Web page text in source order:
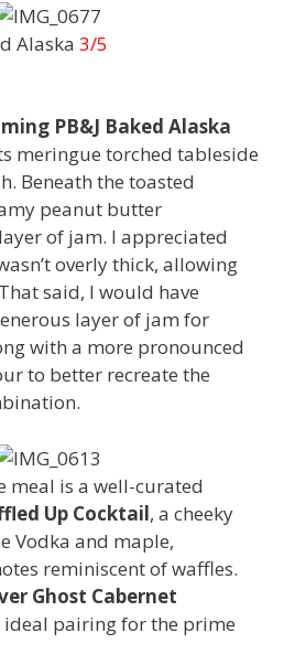
Alaska 3/5
PB&J Baked Alaska
meringue torched tableside
Beneath the toasted
peanut butter
of jam. I appreciated
overly thick, allowing
said, I would have
layer of jam for
with a more pronounced
to better recreate the
meal is a well-curated
Up Cocktail, a cheeky
Vodka and maple,
reminiscent of waffles.
Ghost Cabernet
ideal pairing for the prime